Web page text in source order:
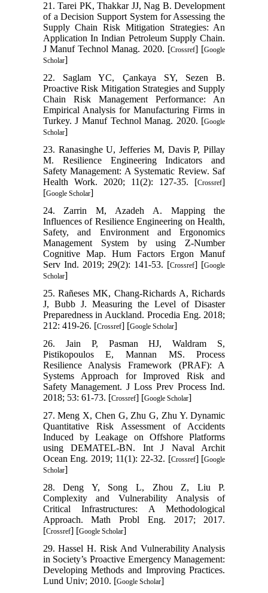
21. Tarei PK, Thakkar JJ, Nag B. Development
of a Decision Support System for Assessing the
Supply Chain Risk Mitigation Strategies: An
Application In Indian Petroleum Supply Chain.
J Manuf Technol Manag. 2020. [Crossref] [Google
Scholar]
22. Saglam YC, Çankaya SY, Sezen B.
Proactive Risk Mitigation Strategies and Supply
Chain Risk Management Performance: An
Empirical Analysis for Manufacturing Firms in
Turkey. J Manuf Technol Manag. 2020. [Google
Scholar]
23. Ranasinghe U, Jefferies M, Davis P, Pillay
M. Resilience Engineering Indicators and
Safety Management: A Systematic Review. Saf
Health Work. 2020; 11(2): 127-35. [Crossref]
[Google Scholar]
24. Zarrin M, Azadeh A. Mapping the
Influences of Resilience Engineering on Health,
Safety, and Environment and Ergonomics
Management System by using Z‐Number
Cognitive Map. Hum Factors Ergon Manuf
Serv Ind. 2019; 29(2): 141-53. [Crossref] [Google
Scholar]
25. Rañeses MK, Chang-Richards A, Richards
J, Bubb J. Measuring the Level of Disaster
Preparedness in Auckland. Procedia Eng. 2018;
212: 419-26. [Crossref] [Google Scholar]
26. Jain P, Pasman HJ, Waldram S,
Pistikopoulos E, Mannan MS. Process
Resilience Analysis Framework (PRAF): A
Systems Approach for Improved Risk and
Safety Management. J Loss Prev Process Ind.
2018; 53: 61-73. [Crossref] [Google Scholar]
27. Meng X, Chen G, Zhu G, Zhu Y. Dynamic
Quantitative Risk Assessment of Accidents
Induced by Leakage on Offshore Platforms
using DEMATEL-BN. Int J Naval Archit
Ocean Eng. 2019; 11(1): 22-32. [Crossref] [Google
Scholar]
28. Deng Y, Song L, Zhou Z, Liu P.
Complexity and Vulnerability Analysis of
Critical Infrastructures: A Methodological
Approach. Math Probl Eng. 2017; 2017.
[Crossref] [Google Scholar]
29. Hassel H. Risk And Vulnerability Analysis
in Society’s Proactive Emergency Management:
Developing Methods and Improving Practices.
Lund Univ; 2010. [Google Scholar]